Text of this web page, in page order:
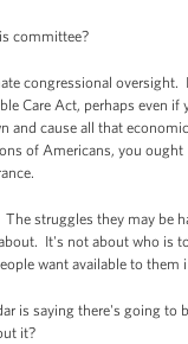
committee?
congressional
Care Act, perhaps even
and cause all that
of Americans, you
struggles they may be
It's not about who is
want available to
is saying there's going
it?